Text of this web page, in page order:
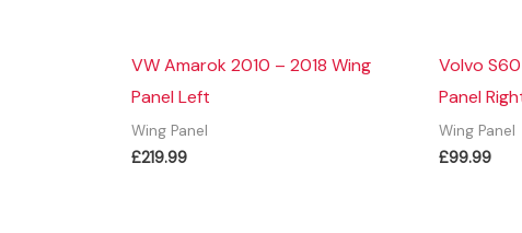
VW Amarok 2010 – 2018 Wing
Panel Left
Wing Panel
£219.99
Volvo
Panel
Wing Panel
£99.99